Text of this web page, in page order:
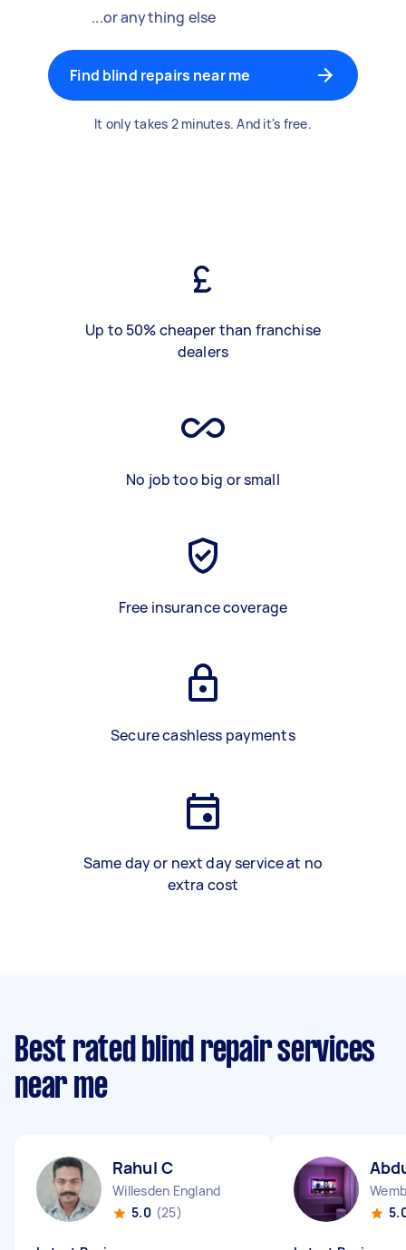
...or anything else
Find blind repairs near me
It only takes 2 minutes. And it's free.
Up to 50% cheaper than franchise
dealers
No job too big or small
Free insurance coverage
Secure cashless payments
Same day or next day service at no
extra cost
Best rated blind repair services
near me
Rahul C
Willesden England
5.0 (25)